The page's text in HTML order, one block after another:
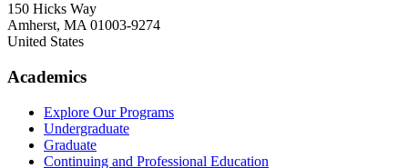
150 Hicks Way
Amherst, MA 01003-9274
United States
Academics
Explore Our Programs
Undergraduate
Graduate
Continuing and Professional Education